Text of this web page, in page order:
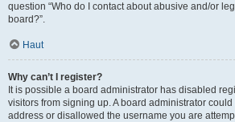
question “Who do I contact about abusive and/or
board?”.
Haut
Why can’t I register?
It is possible a board administrator has disabled
visitors from signing up. A board administrator
address or disallowed the username you are